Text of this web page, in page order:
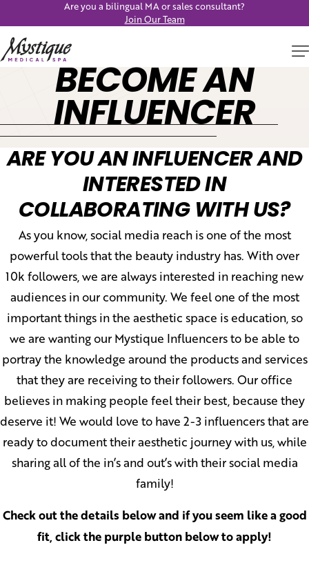
Are you a bilingual MA or sales consultant?
Join Our Team
BECOME AN
INFLUENCER
ARE YOU AN INFLUENCER AND
INTERESTED IN
COLLABORATING WITH US?
As you know, social media reach is one of the most
powerful tools that the beauty industry has. With over
10k followers, we are always interested in reaching new
audiences in our community. We feel one of the most
important things in the aesthetic space is education, so
we are wanting our Mystique Influencers to be able to
portray the knowledge around the products and services
that they are receiving to their followers. Our office
believes in making people feel their best, because they
deserve it! We would love to have 2-3 influencers that are
ready to document their aesthetic journey with us, while
sharing all of the in’s and out’s with their social media
family!
Check out the details below and if you seem like a good
fit, click the purple button below to apply!